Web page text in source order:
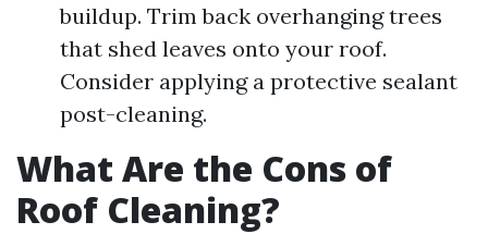
buildup. Trim back overhanging trees
that shed leaves onto your roof.
Consider applying a protective sealant
post-cleaning.
What Are the Cons of
Roof Cleaning?